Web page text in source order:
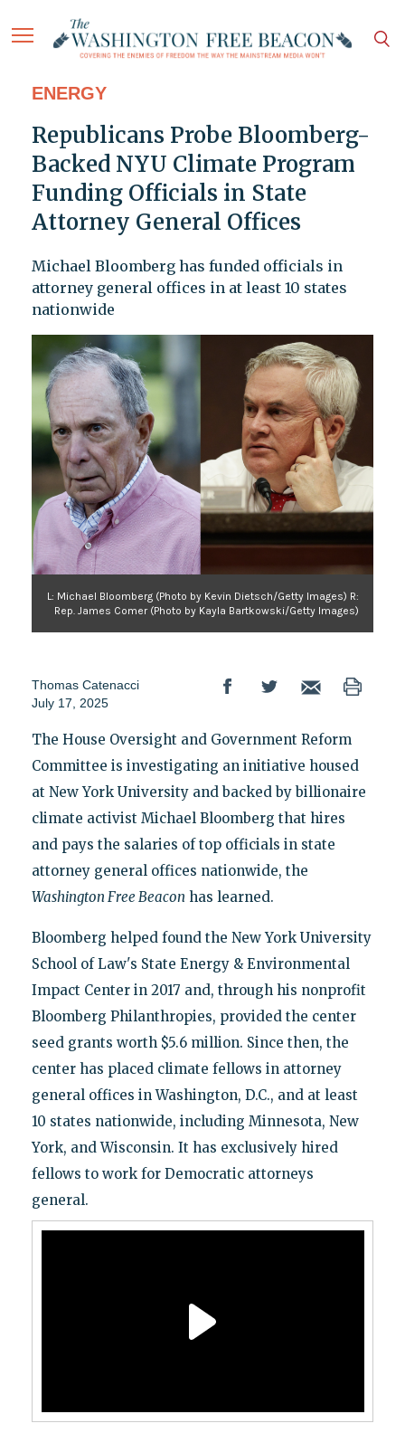
ENERGY
Republicans Probe Bloomberg-
Backed NYU Climate Program
Funding Officials in State
Attorney General Offices
Michael Bloomberg has funded officials in
attorney general offices in at least 10 states
nationwide
L: Michael Bloomberg (Photo by Kevin Dietsch/Getty Images) R:
Rep. James Comer (Photo by Kayla Bartkowski/Getty Images)
Thomas Catenacci
July 17, 2025
The House Oversight and Government Reform
Committee is investigating an initiative housed
at New York University and backed by billionaire
climate activist Michael Bloomberg that hires
and pays the salaries of top officials in state
attorney general offices nationwide, the
Washington Free Beacon has learned.
Bloomberg helped found the New York University
School of Law's State Energy & Environmental
Impact Center in 2017 and, through his nonprofit
Bloomberg Philanthropies, provided the center
seed grants worth $5.6 million. Since then, the
center has placed climate fellows in attorney
general offices in Washington, D.C., and at least
10 states nationwide, including Minnesota, New
York, and Wisconsin. It has exclusively hired
fellows to work for Democratic attorneys
general.